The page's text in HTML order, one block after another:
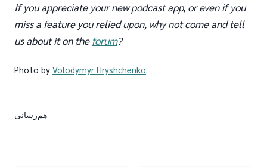
If you appreciate your new podcast app, or even if you
miss a feature you relied upon, why not come and tell
us about it on the forum?
Photo by Volodymyr Hryshchenko.
هم‌رسانی